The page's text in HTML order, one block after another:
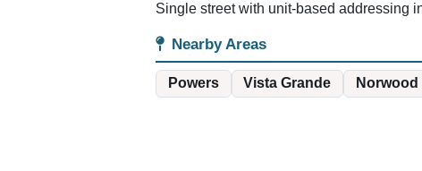
Single street with unit-based addressing
Nearby Areas
Powers Vista Grande Norwood